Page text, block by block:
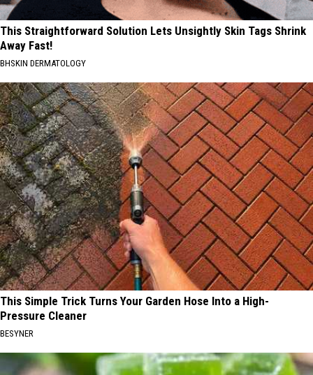
This Straightforward Solution Lets Unsightly Skin Tags Shrink
Away Fast!
BHSKIN DERMATOLOGY
This Simple Trick Turns Your Garden Hose Into a High-
Pressure Cleaner
BESYNER